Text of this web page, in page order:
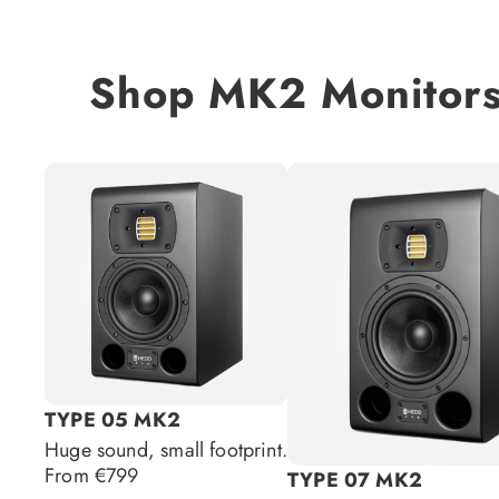
Shop MK2
TYPE 05 MK2
Huge sound, small footprint.
Regular
From €799
TYPE 07 MK2